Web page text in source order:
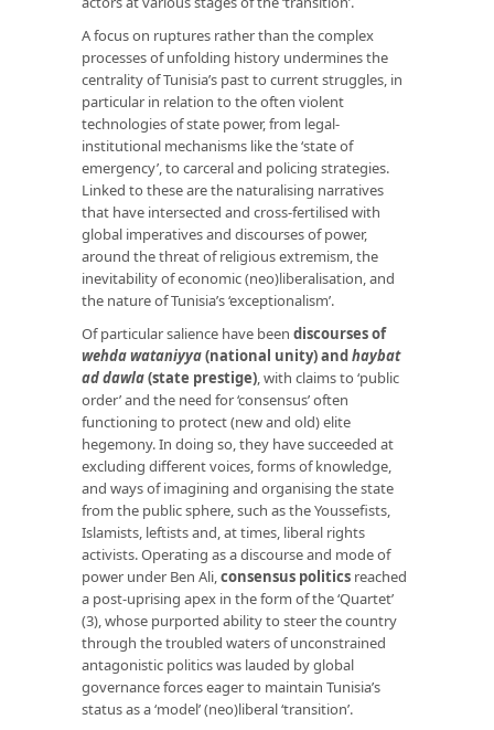
A focus on ruptures rather than the complex
processes of unfolding history undermines the
centrality of Tunisia’s past to current struggles, in
particular in relation to the often violent
technologies of state power, from legal-
institutional mechanisms like the ‘state of
emergency’, to carceral and policing strategies.
Linked to these are the naturalising narratives
that have intersected and cross-fertilised with
global imperatives and discourses of power,
around the threat of religious extremism, the
inevitability of economic (neo)liberalisation, and
the nature of Tunisia’s ‘exceptionalism’.
Of particular salience have been discourses of
wehda wataniyya(national unity) andhaybat
ad dawla(state prestige),with claims to ‘public
order’ and the need for ‘consensus’ often
functioning to protect (new and old) elite
hegemony. In doing so, they have succeeded at
excluding different voices, forms of knowledge,
and ways of imagining and organising the state
from the public sphere, such as the Youssefists,
Islamists, leftists and, at times, liberal rights
activists. Operating as a discourse and mode of
power under Ben Ali,consensus politics reached
a post-uprising apex in the form of the ‘Quartet’
(3), whose purported ability to steer the country
through the troubled waters of unconstrained
antagonistic politics was lauded by global
governance forces eager to maintain Tunisia’s
status as a ‘model’ (neo)liberal ‘transition’.